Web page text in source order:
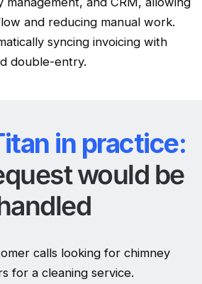
and reducing manual work.
syncing invoicing with
double-entry.
in practice:
would be
calls looking for chimney
for a cleaning service.